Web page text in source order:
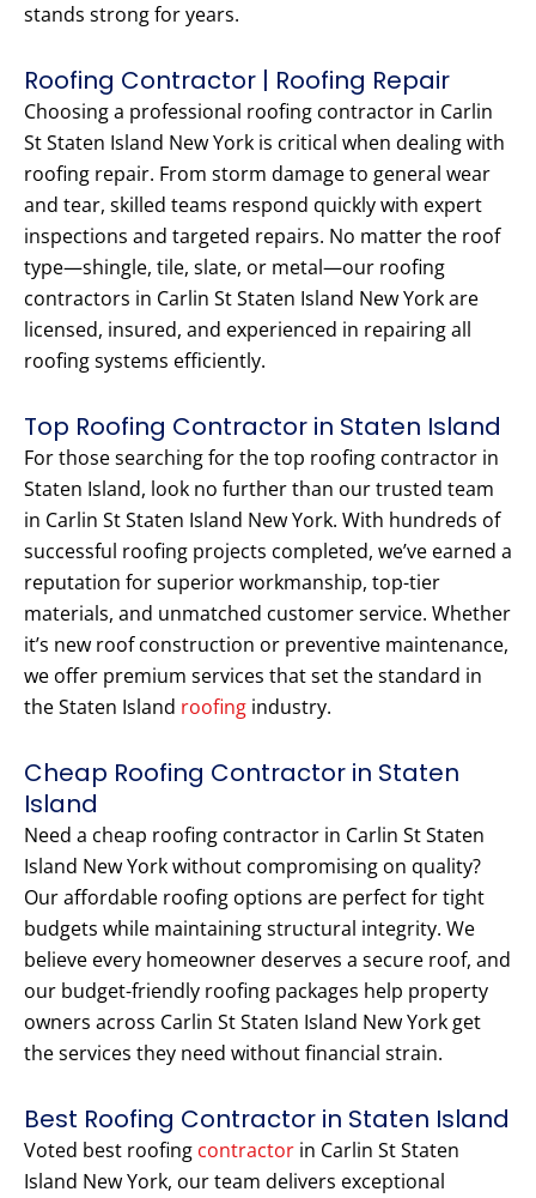
stands strong for years.
Roofing Contractor | Roofing Repair
Choosing a professional roofing contractor in Carlin
St Staten Island New York is critical when dealing with
roofing repair. From storm damage to general wear
and tear, skilled teams respond quickly with expert
inspections and targeted repairs. No matter the roof
type—shingle, tile, slate, or metal—our roofing
contractors in Carlin St Staten Island New York are
licensed, insured, and experienced in repairing all
roofing systems efficiently.
Top Roofing Contractor in Staten Island
For those searching for the top roofing contractor in
Staten Island, look no further than our trusted team
in Carlin St Staten Island New York. With hundreds of
successful roofing projects completed, we’ve earned a
reputation for superior workmanship, top-tier
materials, and unmatched customer service. Whether
it’s new roof construction or preventive maintenance,
we offer premium services that set the standard in
the Staten Island roofing industry.
Cheap Roofing Contractor in Staten
Island
Need a cheap roofing contractor in Carlin St Staten
Island New York without compromising on quality?
Our affordable roofing options are perfect for tight
budgets while maintaining structural integrity. We
believe every homeowner deserves a secure roof, and
our budget-friendly roofing packages help property
owners across Carlin St Staten Island New York get
the services they need without financial strain.
Best Roofing Contractor in Staten Island
Voted best roofing contractor in Carlin St Staten
Island New York, our team delivers exceptional